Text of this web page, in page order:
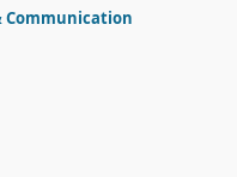
Communication